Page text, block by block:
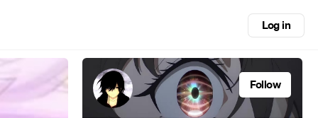
Log in
Follow